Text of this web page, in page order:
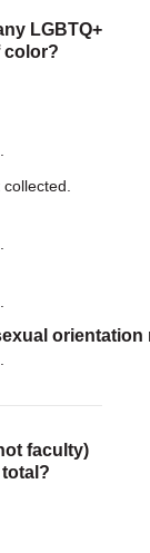
LGBTQ+
color?
faculty)